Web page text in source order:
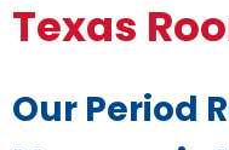
Texas
Our Period